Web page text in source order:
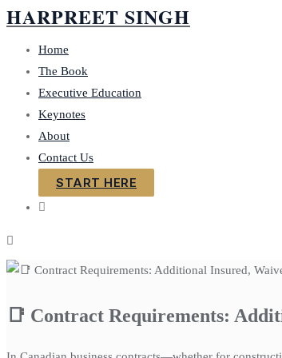
Skip
content
HARPREET SINGH
Home
The Book
Executive Education
Keynotes
About
Contact Us
START HERE
📑 Contract Requirements: